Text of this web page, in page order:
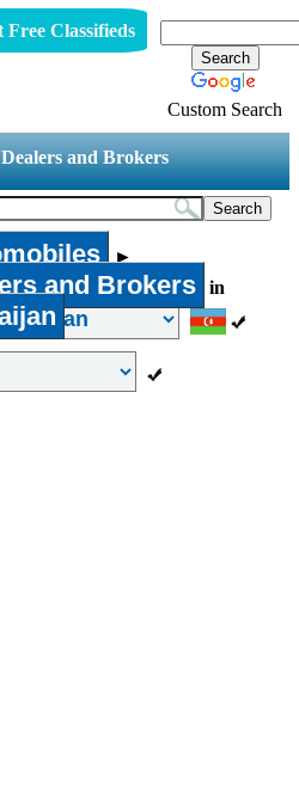
Free Classifieds
Custom Search
and Brokers
►
and Brokers in